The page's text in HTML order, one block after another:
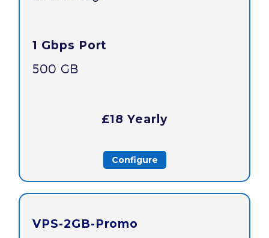
1 Gbps Port
500 GB
£18 Yearly
Configure
VPS-2GB-Promo